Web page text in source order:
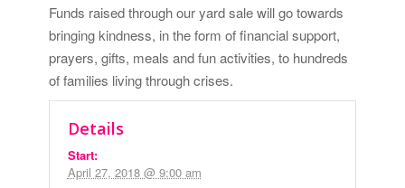
Funds raised through our yard sale will go towards
bringing kindness, in the form of financial support,
prayers, gifts, meals and fun activities, to hundreds
of families living through crises.
Details
Start:
April 27, 2018 @ 9:00 am